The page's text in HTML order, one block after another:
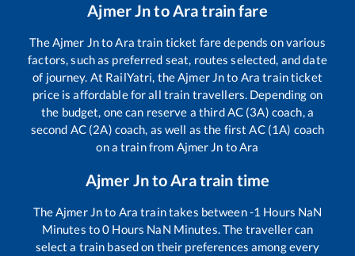
Ajmer JntoAratrain fare
TheAjmer JntoAra train ticket fare depends on various
factors, such as preferred seat, routes selected, and date
of journey. At RailYatri, theAjmer Jnto Ara train ticket
price is affordable for all train travellers. Depending on
the budget, one can reserve a third AC (3A) coach, a
second AC (2A) coach, as well as the first AC (1A) coach
on a train from Ajmer Jn toAra
Ajmer JntoAratrain time
TheAjmer Jnto Ara train takes between-1 Hours NaN
Minutes to0 Hours NaN Minutes. The traveller can
select a train based on their preferences among every